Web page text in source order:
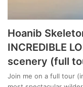
Hoanib
INCREDIBLE
scenery (full
Join me on a full tour